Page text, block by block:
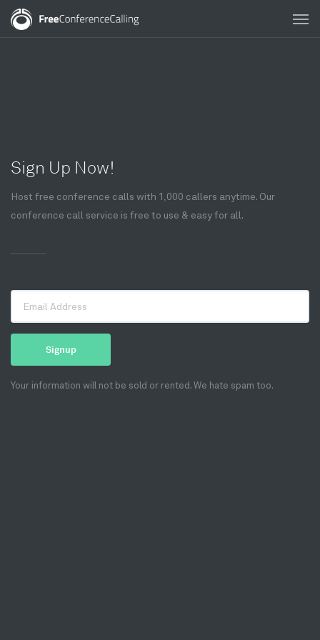
Sign Up Now!
Host free conference calls with 1,000 callers anytime. Our
conference call service is free to use & easy for all.
Signup
Your information will not be sold or rented. We hate spam too.